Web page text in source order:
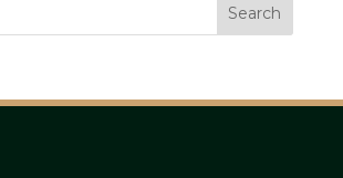
Search